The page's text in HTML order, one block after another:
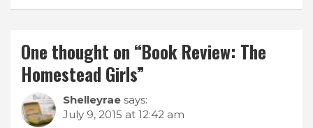
One thought on “Book Review: The
Homestead Girls”
Shelleyrae says:
July 9, 2015 at 12:42 am